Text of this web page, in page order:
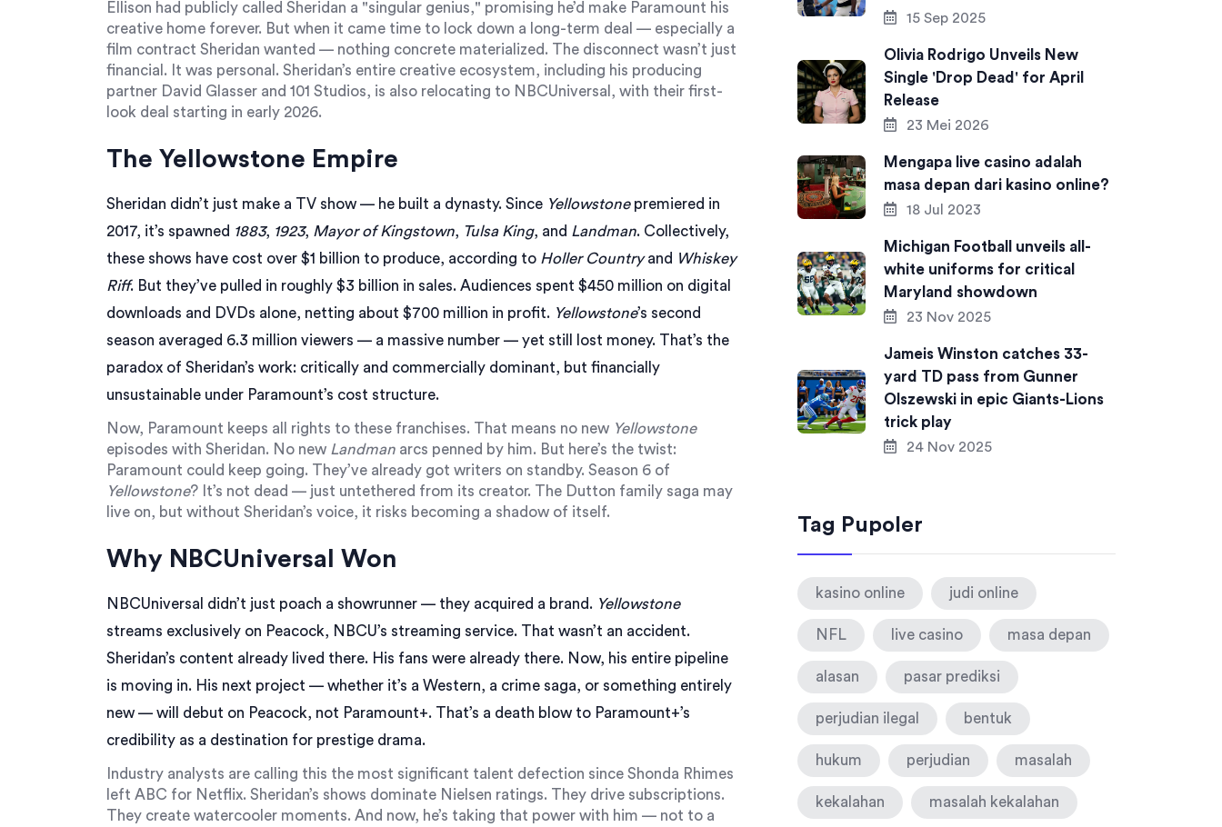
Ellison had publicly called Sheridan a "singular genius," promising he’d make Paramount his
creative home forever. But when it came time to lock down a long-term deal — especially a
film contract Sheridan wanted — nothing concrete materialized. The disconnect wasn’t just
financial. It was personal. Sheridan’s entire creative ecosystem, including his producing
partner David Glasser and 101 Studios, is also relocating to NBCUniversal, with their first-
look deal starting in early 2026.
The Yellowstone Empire
Sheridan didn’t just make a TV show — he built a dynasty. Since Yellowstonepremiered in
2017, it’s spawned 1883, 1923, Mayor of Kingstown, Tulsa King, and Landman. Collectively,
these shows have cost over $1 billion to produce, according to Holler Countryand Whiskey
Riff. But they’ve pulled in roughly $3 billion in sales. Audiences spent $450 million on digital
downloads and DVDs alone, netting about $700 million in profit. Yellowstone’s second
season averaged 6.3 million viewers — a massive number — yet still lost money. That’s the
paradox of Sheridan’s work: critically and commercially dominant, but financially
unsustainable under Paramount’s cost structure.
Now, Paramount keeps all rights to these franchises. That means no new Yellowstone
episodes with Sheridan. No new Landman arcs penned by him. But here’s the twist:
Paramount could keep going. They’ve already got writers on standby. Season 6 of
Yellowstone? It’s not dead — just untethered from its creator. The Dutton family saga may
live on, but without Sheridan’s voice, it risks becoming a shadow of itself.
Why NBCUniversal Won
NBCUniversal didn’t just poach a showrunner — they acquired a brand. Yellowstone
streams exclusively on Peacock, NBCU’s streaming service. That wasn’t an accident.
Sheridan’s content already lived there. His fans were already there. Now, his entire pipeline
is moving in. His next project — whether it’s a Western, a crime saga, or something entirely
new — will debut on Peacock, not Paramount+. That’s a death blow to Paramount+’s
credibility as a destination for prestige drama.
Industry analysts are calling this the most significant talent defection since Shonda Rhimes
left ABC for Netflix. Sheridan’s shows dominate Nielsen ratings. They drive subscriptions.
They create watercooler moments. And now, he’s taking that power with him — not to a
15 Sep 2025
Olivia Rodrigo Unveils New
Single 'Drop Dead' for April
Release
23 Mei 2026
Mengapa live casino adalah
masa depan dari kasino online?
18 Jul 2023
Michigan Football unveils all-
white uniforms for critical
Maryland showdown
23 Nov 2025
Jameis Winston catches 33-
yard TD pass from Gunner
Olszewski in epic Giants-Lions
trick play
24 Nov 2025
Tag Pupoler
kasino online judi online
NFL live casino masa depan
alasan pasar prediksi
perjudian ilegal bentuk
hukum perjudian masalah
kekalahan masalah kekalahan